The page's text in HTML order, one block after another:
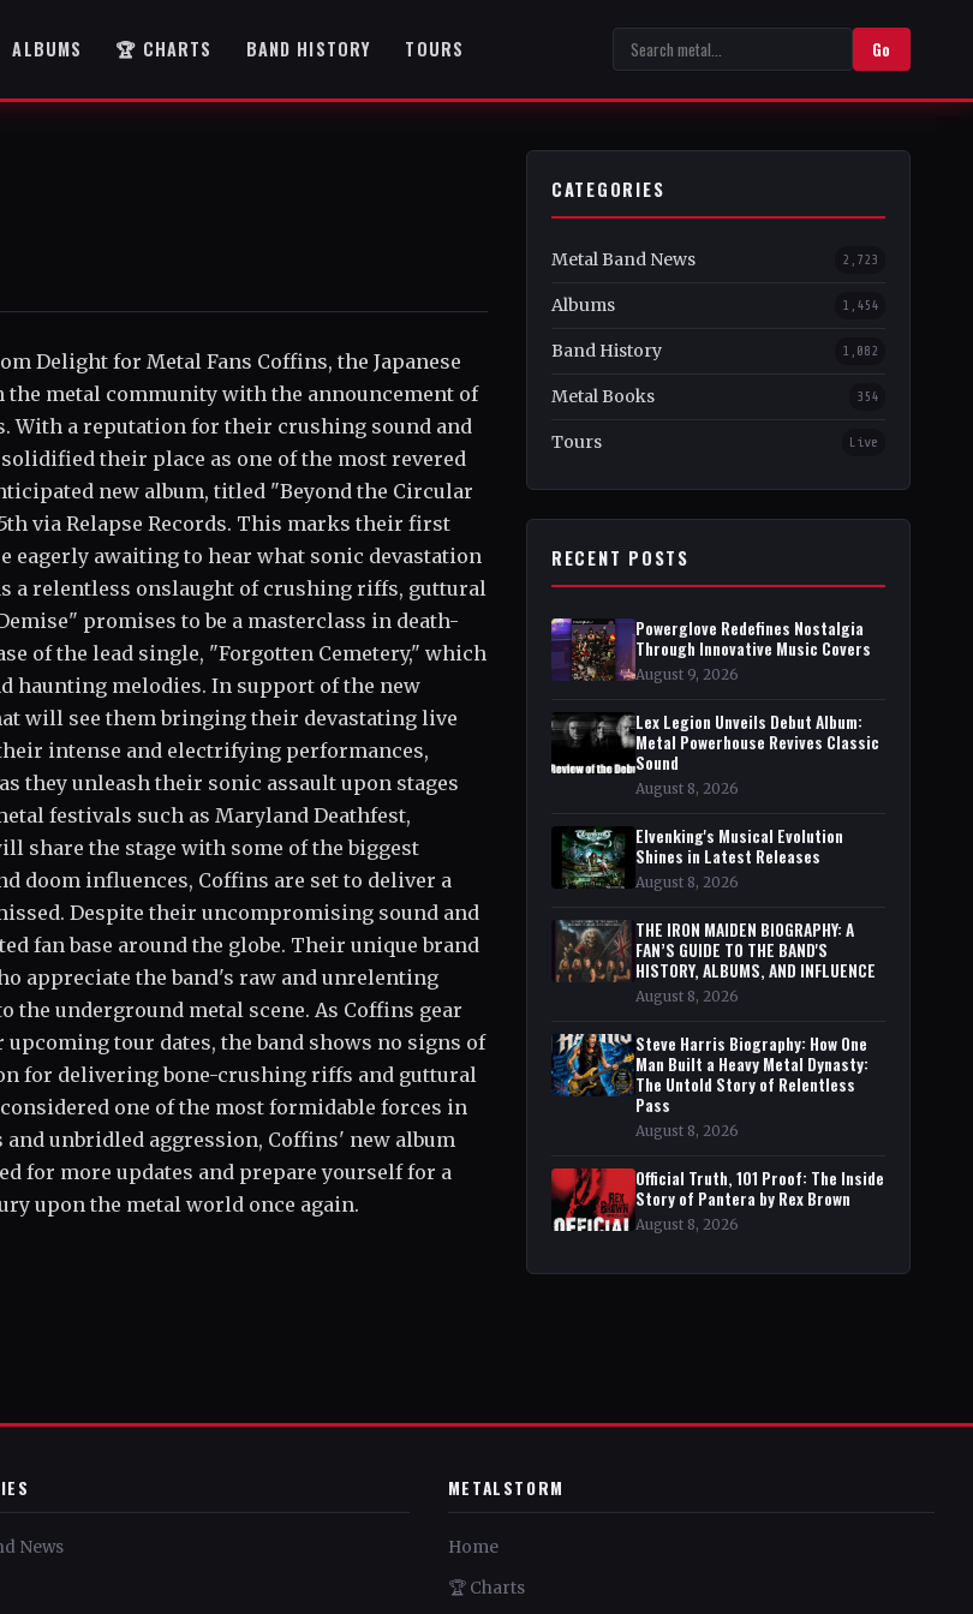
ALBUMS 🏆 CHARTS BAND HISTORY TOURS Go
Delight for Metal Fans Coffins, the Japanese
the metal community with the announcement of
With a reputation for their crushing sound and
their place as one of the most revered
new album, titled "Beyond the Circular
via Relapse Records. This marks their first
eagerly awaiting to hear what sonic devastation
a relentless onslaught of crushing riffs, guttural
promises to be a masterclass in death-
of the lead single, "Forgotten Cemetery," which
haunting melodies. In support of the new
will see them bringing their devastating live
intense and electrifying performances,
they unleash their sonic assault upon stages
festivals such as Maryland Deathfest,
share the stage with some of the biggest
doom influences, Coffins are set to deliver a
Despite their uncompromising sound and
fan base around the globe. Their unique brand
appreciate the band's raw and unrelenting
underground metal scene. As Coffins gear
tour dates, the band shows no signs of
for delivering bone-crushing riffs and guttural
one of the most formidable forces in
unbridled aggression, Coffins' new album
for more updates and prepare yourself for a
upon the metal world once again.
CATEGORIES
Metal Band News 2,723
Albums 1,454
Band History 1,082
Metal Books 354
Tours Live
RECENT POSTS
Powerglove Redefines Nostalgia
Through Innovative Music Covers
August 9, 2026
Lex Legion Unveils Debut Album:
Metal Powerhouse Revives Classic
Sound
August 8, 2026
Elvenking's Musical Evolution
Shines in Latest Releases
August 8, 2026
THE IRON MAIDEN BIOGRAPHY: A
FAN’S GUIDE TO THE BAND'S
HISTORY, ALBUMS, AND INFLUENCE
August 8, 2026
Steve Harris Biography: How One
Man Built a Heavy Metal Dynasty:
The Untold Story of Relentless
Pass
August 8, 2026
Official Truth, 101 Proof: The Inside
Story of Pantera by Rex Brown
August 8, 2026
News
METALSTORM
Home
🏆 Charts